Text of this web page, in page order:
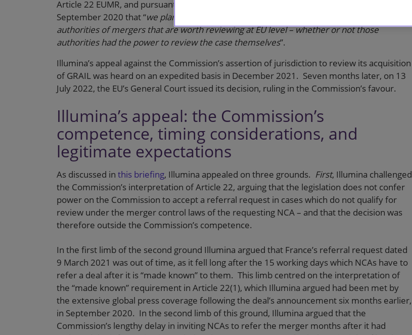
Article 22 EUMR, and pursuant to the announcement by Commissioner Vestager on 11
September 2020 that “we plan to start accepting referrals from national competition
authorities of mergers that are worth reviewing at EU level – whether or not those
authorities had the power to review the case themselves”.
Illumina’s appeal against the Commission’s assertion of jurisdiction to review its acquisition
of GRAIL was heard on an expedited basis in December 2021. Seven months later, on 13
July 2022, the EU’s General Court issued its decision, ruling in the Commission’s favour.
Illumina’s appeal: the Commission’s
competence, timing considerations, and
legitimate expectations
As discussed in this briefing, Illumina appealed on three grounds. First, Illumina challenged
the Commission’s interpretation of Article 22, arguing that the legislation does not confer
power on the Commission to accept a referral request in cases which do not qualify for
review under the merger control laws of the requesting NCA – and that the decision was
therefore outside the Commission’s competence.
In the first limb of the second ground Illumina argued that France’s referral request dated
9 March 2021 was out of time, as it fell long after the 15 working days which NCAs have to
refer a deal after it is “made known” to them. This limb centred on the interpretation of
the “made known” requirement in Article 22(1), which Illumina argued had been met by
the extensive global press coverage following the deal’s announcement six months earlier,
in September 2020. In the second limb of this ground, Illumina argued that the
Commission’s lengthy delay in inviting NCAs to refer the merger months after it had